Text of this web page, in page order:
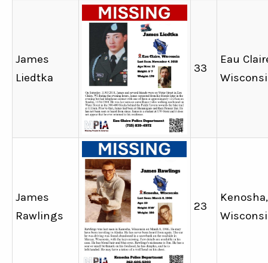
James
Liedtka
33
Eau
James
Rawlings
23
Kenosha,